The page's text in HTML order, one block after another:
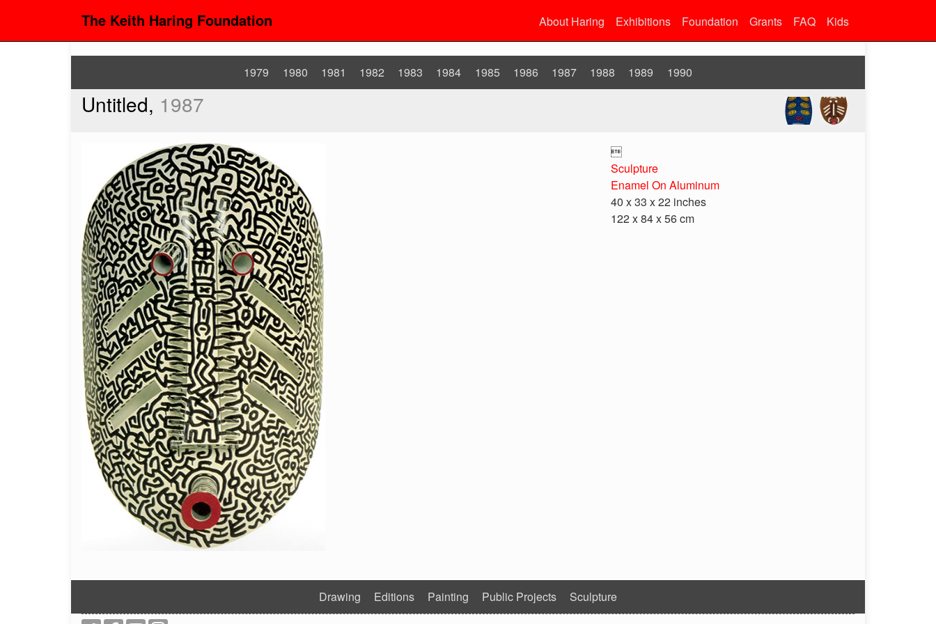
The Keith Haring Foundation About Haring Exhibitions Foundation Grants FAQ Kids
1979 1980 1981 1982 1983 1984 1985 1986 1987 1988 1989 1990
Untitled, 1987

Sculpture
Enamel On Aluminum
40 x 33 x 22 inches
122 x 84 x 56 cm
Drawing Editions Painting Public Projects Sculpture